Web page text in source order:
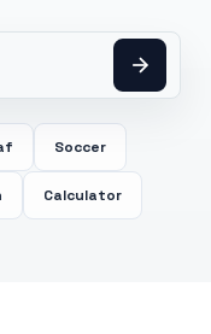
Soccer
Calculator